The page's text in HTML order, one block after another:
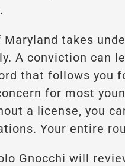
takes
A conviction can
that follows you
for most
a license, you
Your entire
Gnocchi will